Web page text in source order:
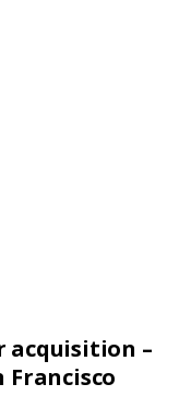
acquisition –
Francisco